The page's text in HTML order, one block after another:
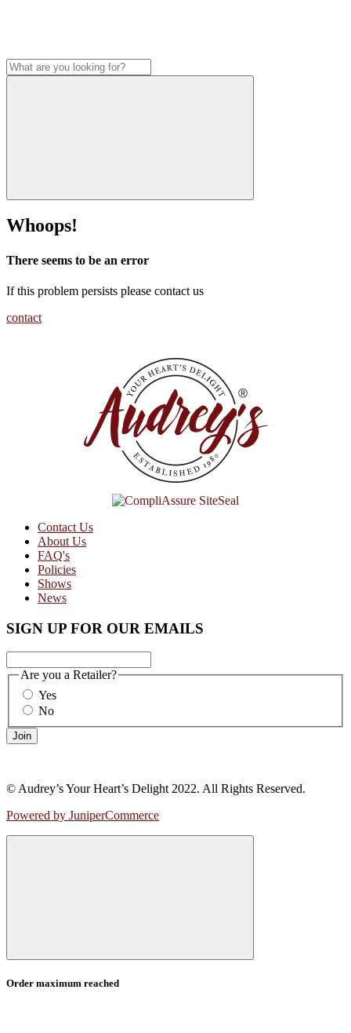
Whoops!
There seems to be an error
If this problem persists please contact us
contact
Contact Us
About Us
FAQ's
Policies
Shows
News
SIGN UP FOR OUR EMAILS
Are you a Retailer?
Yes
No
Join
© Audrey’s Your Heart’s Delight 2022. All Rights Reserved.
Powered by JuniperCommerce
Order maximum reached